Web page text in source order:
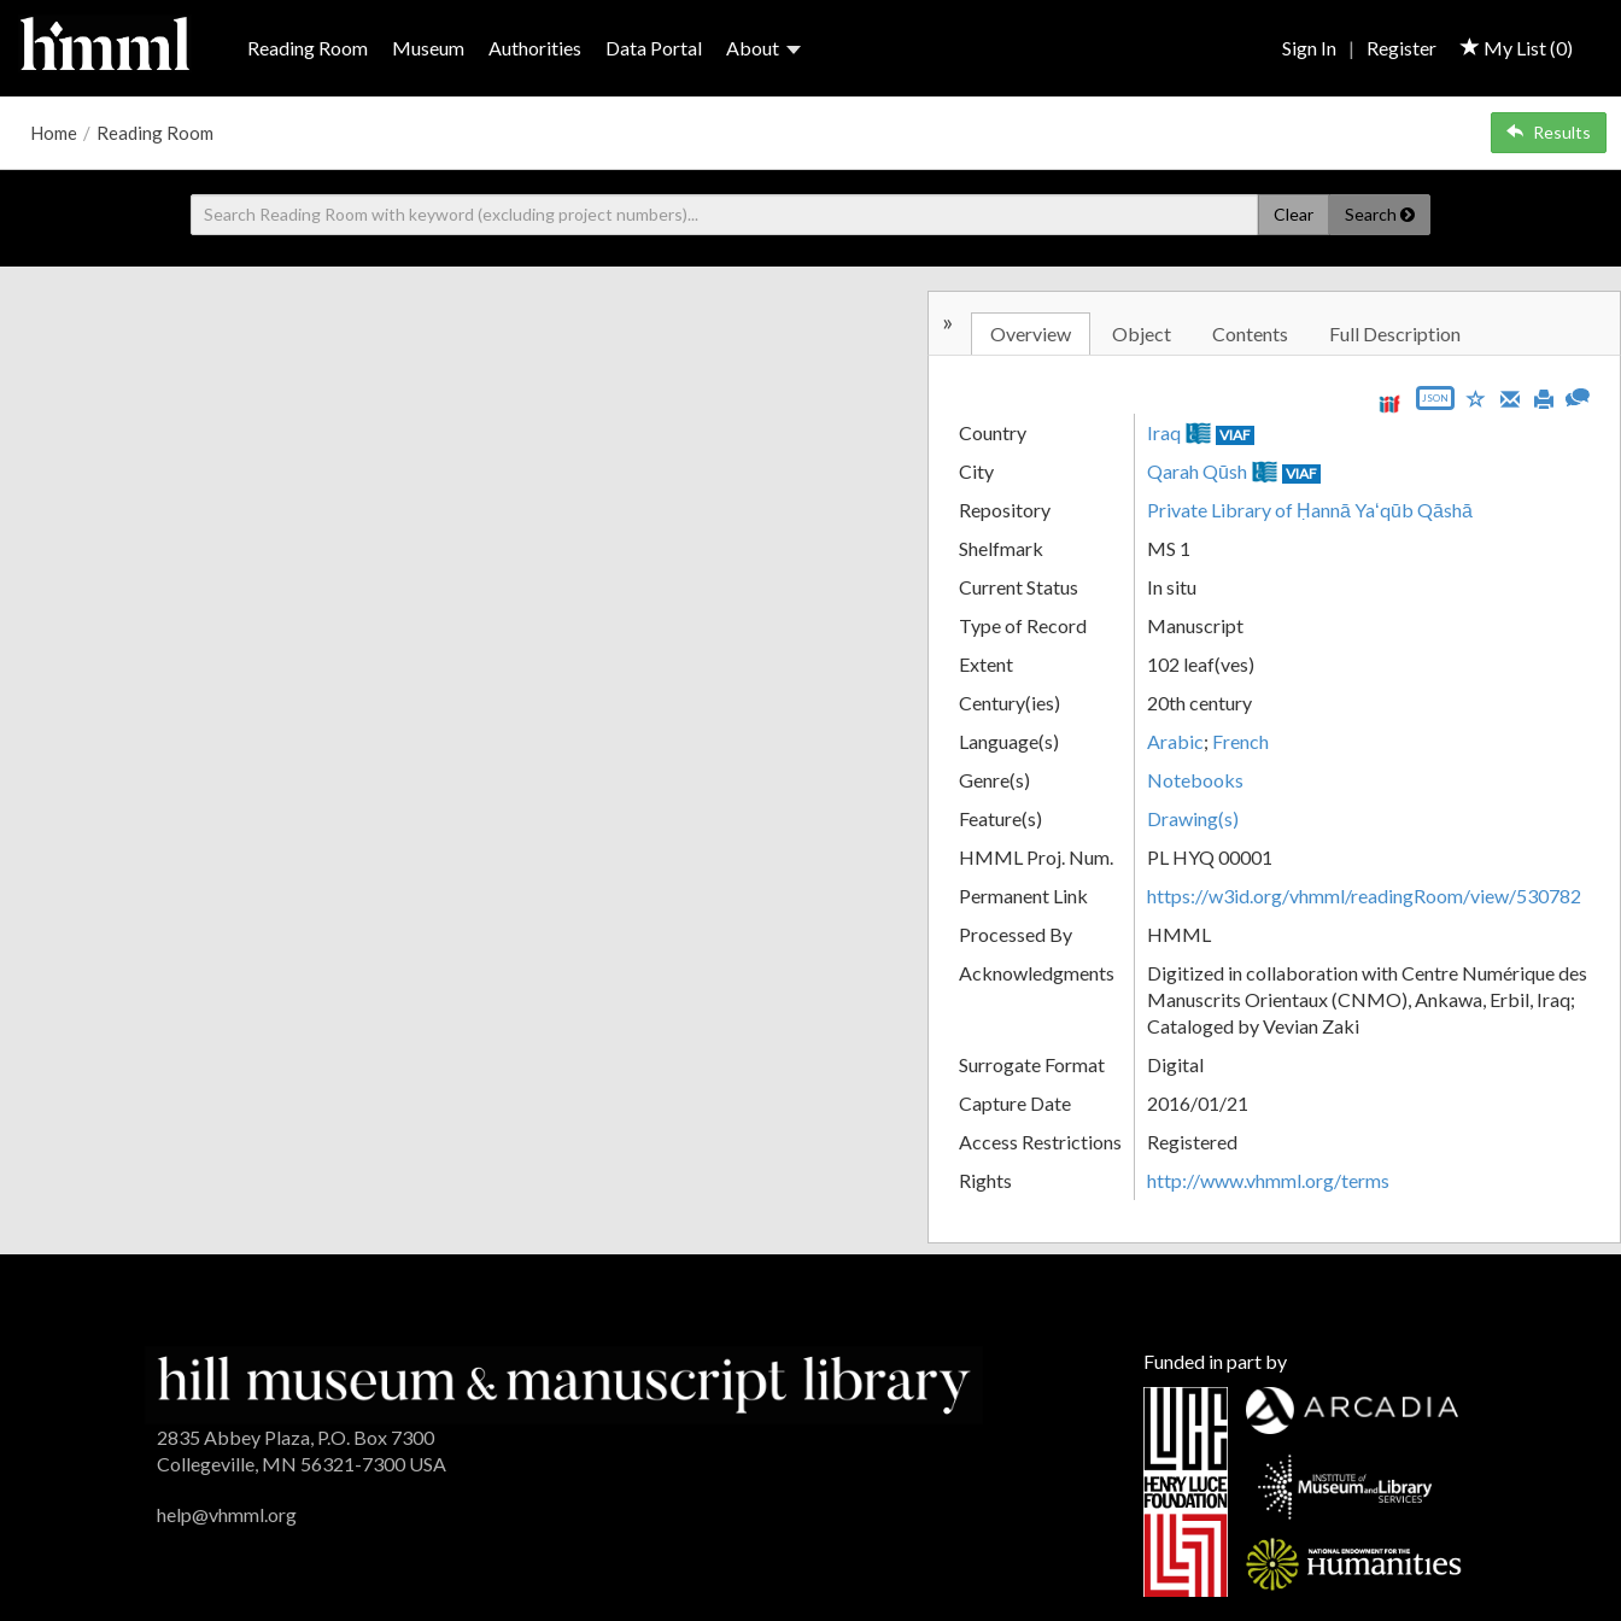
Reading Room Museum Authorities Data Portal About My List (0)
Sign In | Register
Home / Reading Room Results
Clear Search
» Overview Object Contents Full Description
JSON
Country Iraq VIAF
City Qarah Qūsh VIAF
Repository
Private Library of Ḥannā Yaʻqūb Qāshā
Shelfmark
MS 1
Current Status
In situ
Type of Record
Manuscript
Extent
102 leaf(ves)
Century(ies)
20th century
Language(s)
Arabic; French
Genre(s)
Notebooks
Feature(s)
Drawing(s)
HMML Proj. Num.
PL HYQ 00001
Permanent Link
https://w3id.org/vhmml/readingRoom/view/530782
Processed By
HMML
Acknowledgments
Digitized in collaboration with Centre Numérique des
Manuscrits Orientaux (CNMO), Ankawa, Erbil, Iraq;
Cataloged by Vevian Zaki
Surrogate Format
Digital
Capture Date
2016/01/21
Access Restrictions
Registered
Rights
http://www.vhmml.org/terms
2835 Abbey Plaza, P.O. Box 7300
Collegeville, MN 56321-7300 USA
help@vhmml.org
Funded in part by